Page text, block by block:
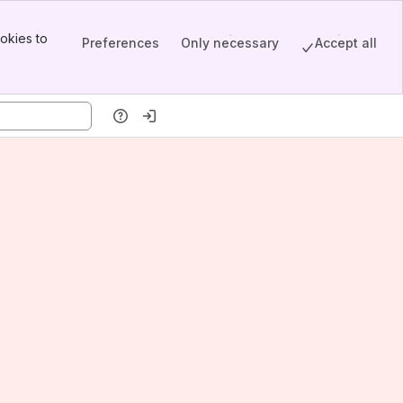
to
Preferences Only necessary Accept all